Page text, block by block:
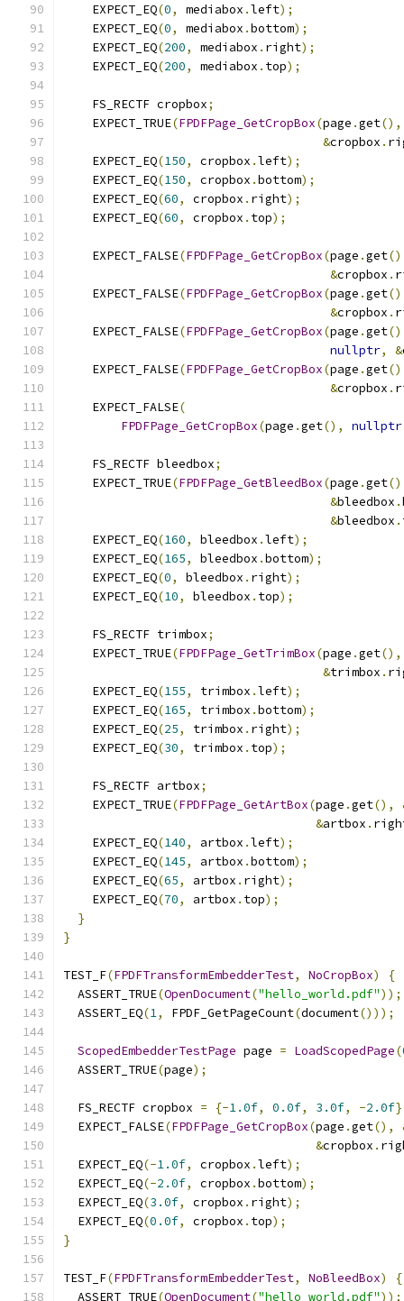
    EXPECT_EQ
(0, mediabox .left);
    EXPECT_EQ
(0, mediabox .bottom);
    EXPECT_EQ
(200, mediabox . right);
    EXPECT_EQ
(200, mediabox . top);
    FS_RECTF cropbox
;
    EXPECT_TRUE
(FPDFPage_GetCropBox(page .get(),
&cropbox .
    EXPECT_EQ
(150, cropbox .left);
    EXPECT_EQ
(150, cropbox .bottom);
    EXPECT_EQ
(60, cropbox . right);
    EXPECT_EQ
(60, cropbox . top);
    EXPECT_FALSE
(FPDFPage_GetCropBox(page .get
&cropbox .
    EXPECT_FALSE
(FPDFPage_GetCropBox(page .get
&cropbox .
    EXPECT_FALSE
(FPDFPage_GetCropBox(page .get
nullptr, &
    EXPECT_FALSE
(FPDFPage_GetCropBox(page .get
&cropbox .
    EXPECT_FALSE
(
FPDFPage_GetCropBox(page .get(), nullptr
    FS_RECTF bleedbox
;
    EXPECT_TRUE
(FPDFPage_GetBleedBox(page .get
&bleedbox .
&bleedbox .
    EXPECT_EQ
(160, bleedbox .left);
    EXPECT_EQ
(165, bleedbox .bottom);
    EXPECT_EQ
(0, bleedbox . right);
    EXPECT_EQ
(10, bleedbox . top);
    FS_RECTF trimbox
;
    EXPECT_TRUE
(FPDFPage_GetTrimBox(page .get(),
&trimbox .
    EXPECT_EQ
(155, trimbox .left);
    EXPECT_EQ
(165, trimbox .bottom);
    EXPECT_EQ
(25, trimbox . right);
    EXPECT_EQ
(30, trimbox . top);
    FS_RECTF artbox
;
    EXPECT_TRUE
(FPDFPage_GetArtBox(page .get(),
&artbox .
    EXPECT_EQ
(140, artbox .left);
    EXPECT_EQ
(145, artbox .bottom);
    EXPECT_EQ
(65, artbox . right);
    EXPECT_EQ
(70, artbox . top);
}
}
TEST_F(FPDFTransformEmbedderTest, NoCropBox)
{
  ASSERT_TRUE
(OpenDocument("hello_world.pdf"));
  ASSERT_EQ
(1, FPDF_GetPageCount(document()));
ScopedEmbedderTestPage page = LoadScopedPage(
  ASSERT_TRUE
(page);
  FS_RECTF cropbox
= {-1.0f, 0.0f, 3.0f, -2.0f
  EXPECT_FALSE
(FPDFPage_GetCropBox(page .get(),
&cropbox .
  EXPECT_EQ
(-1.0f, cropbox .left);
  EXPECT_EQ
(-2.0f, cropbox .bottom);
  EXPECT_EQ
(3.0f, cropbox . right);
  EXPECT_EQ
(0.0f, cropbox . top);
}
TEST_F(FPDFTransformEmbedderTest, NoBleedBox)
{
  ASSERT_TRUE
(OpenDocument("hello_world.pdf"));